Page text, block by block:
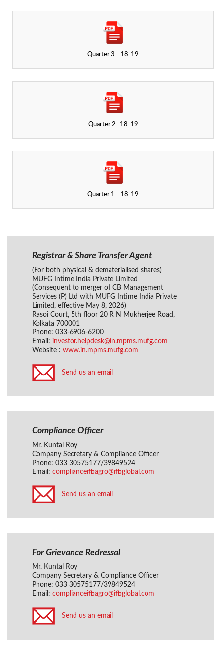
Registrar & Share Transfer Agent
(For both physical & dematerialised shares)
MUFG Intime India Private Limited
(Consequent to merger of CB Management
Services (P) Ltd with MUFG Intime India Private
Limited, effective May 8, 2026)
Rasoi Court, 5th floor 20 R N Mukherjee Road,
Kolkata 700001
Phone: 033-6906-6200
Email: investor.helpdesk@in.mpms.mufg.com
Website : www.in.mpms.mufg.com
Send us an email
Compliance Officer
Mr. Kuntal Roy
Company Secretary & Compliance Officer
Phone: 033 30575177/39849524
Email: complianceifbagro@ifbglobal.com
Send us an email
For Grievance Redressal
Mr. Kuntal Roy
Company Secretary & Compliance Officer
Phone: 033 30575177/39849524
Email: complianceifbagro@ifbglobal.com
Send us an email
Quarter 1 - 18-19
Quarter 2 -18-19
Quarter 3 - 18-19